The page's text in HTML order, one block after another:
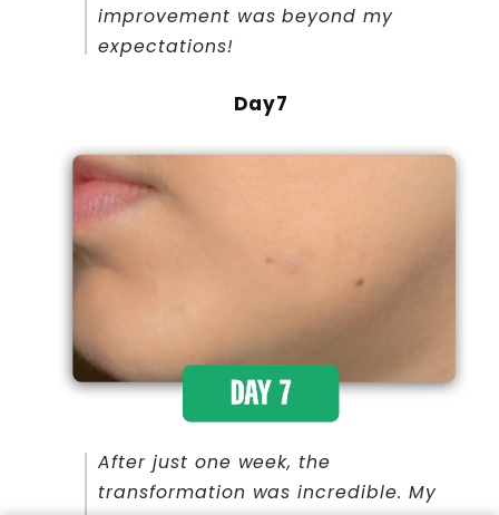
improvement was beyond my
expectations!
Day7
After just one week, the
transformation was incredible. My